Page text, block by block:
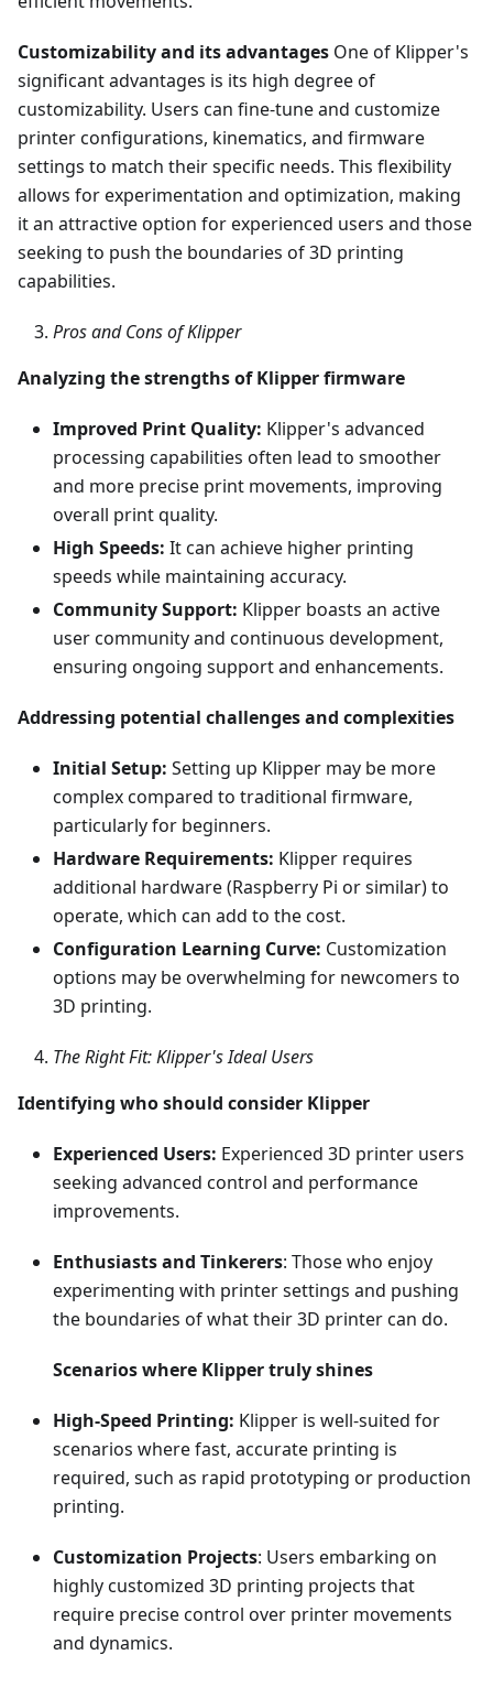
Customizability and its advantages One of Klipper's
significant advantages is its high degree of
customizability. Users can fine-tune and customize
printer configurations, kinematics, and firmware
settings to match their specific needs. This flexibility
allows for experimentation and optimization, making
it an attractive option for experienced users and those
seeking to push the boundaries of 3D printing
capabilities.
Pros and Cons of Klipper
Analyzing the strengths of Klipper firmware
Improved Print Quality: Klipper's advanced
processing capabilities often lead to smoother
and more precise print movements, improving
overall print quality.
High Speeds: It can achieve higher printing
speeds while maintaining accuracy.
Community Support: Klipper boasts an active
user community and continuous development,
ensuring ongoing support and enhancements.
Addressing potential challenges and complexities
Initial Setup: Setting up Klipper may be more
complex compared to traditional firmware,
particularly for beginners.
Hardware Requirements: Klipper requires
additional hardware (Raspberry Pi or similar) to
operate, which can add to the cost.
Configuration Learning Curve: Customization
options may be overwhelming for newcomers to
3D printing.
The Right Fit: Klipper's Ideal Users
Identifying who should consider Klipper
Experienced Users: Experienced 3D printer users
seeking advanced control and performance
improvements.
Enthusiasts and Tinkerers: Those who enjoy
experimenting with printer settings and pushing
the boundaries of what their 3D printer can do.
Scenarios where Klipper truly shines
High-Speed Printing: Klipper is well-suited for
scenarios where fast, accurate printing is
required, such as rapid prototyping or production
printing.
Customization Projects: Users embarking on
highly customized 3D printing projects that
require precise control over printer movements
and dynamics.